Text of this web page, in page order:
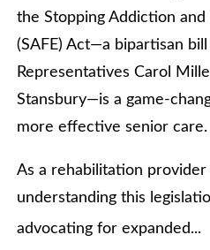
the Stopping Addiction
(SAFE) Act—a bipartisan
Representatives Carol
Stansbury—is a game-
more effective senior care.
As a rehabilitation provider
understanding this
advocating for expanded...